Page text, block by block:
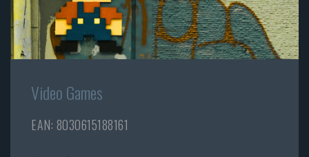
Video Games
EAN: 8030615188161